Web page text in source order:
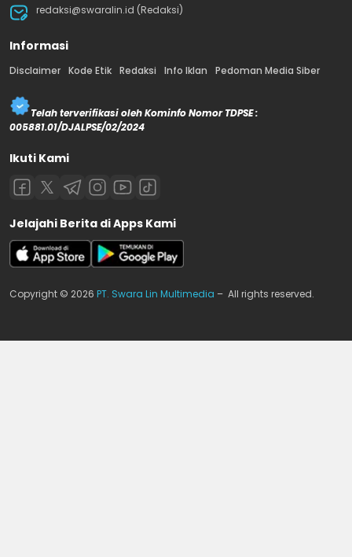
redaksi@swaralin.id (Redaksi)
Informasi
Disclaimer Kode Etik Redaksi Info Iklan Pedoman Media Siber
Telah terverifikasi oleh Kominfo Nomor TDPSE :
005881.01/DJALPSE/02/2024
Ikuti Kami
Jelajahi Berita di Apps Kami
Copyright © 2026 PT. Swara Lin Multimedia – All rights reserved.